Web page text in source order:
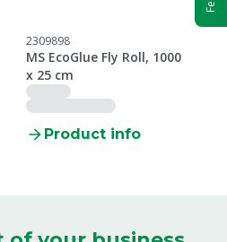
2309898
MS EcoGlue Fly Roll, 1000
x 25 cm
Product info